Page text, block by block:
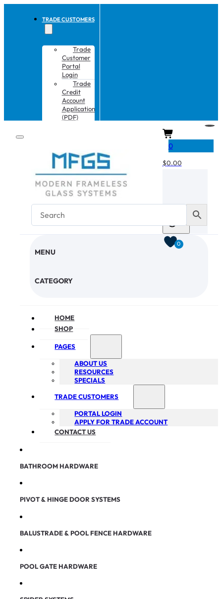
TRADE CUSTOMERS
Trade
Customer
Portal
Login
Trade
Credit
Account
Application
(PDF)
MENU
CATEGORY
HOME
SHOP
PAGES
ABOUT US
RESOURCES
SPECIALS
TRADE CUSTOMERS
PORTAL LOGIN
APPLY FOR TRADE ACCOUNT
CONTACT US
BATHROOM HARDWARE
PIVOT & HINGE DOOR SYSTEMS
BALUSTRADE & POOL FENCE HARDWARE
POOL GATE HARDWARE
0
$0.00
0